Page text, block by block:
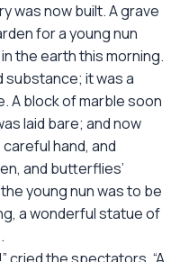
was now built. A grave
for a young nun
the earth this morning.
substance; it was a
A block of marble soon
laid bare; and now
hand, and
and butterflies’
young nun was to be
a wonderful statue of